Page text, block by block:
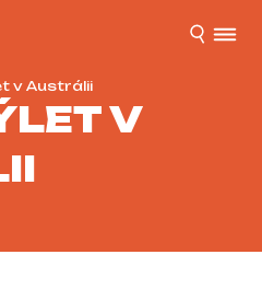
v Austrálii
V